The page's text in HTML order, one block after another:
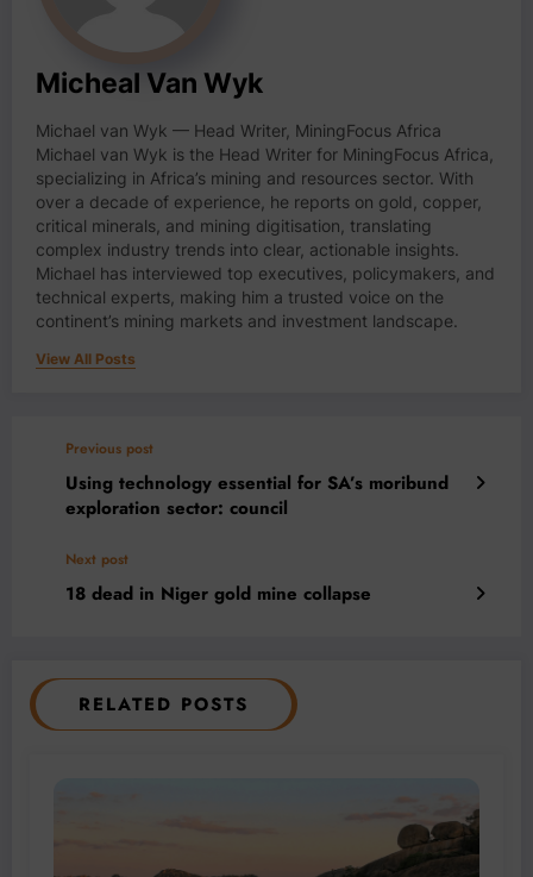
Micheal Van Wyk
Michael van Wyk — Head Writer, MiningFocus Africa
Michael van Wyk is the Head Writer for MiningFocus Africa,
specializing in Africa’s mining and resources sector. With
over a decade of experience, he reports on gold, copper,
critical minerals, and mining digitisation, translating
complex industry trends into clear, actionable insights.
Michael has interviewed top executives, policymakers, and
technical experts, making him a trusted voice on the
continent’s mining markets and investment landscape.
View All Posts
Previous post
Using technology essential for SA’s moribund
exploration sector: council
Next post
18 dead in Niger gold mine collapse
RELATED POSTS